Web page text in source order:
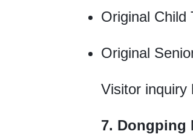
Original Child
Original
Visitor inquiry
7. Dongping